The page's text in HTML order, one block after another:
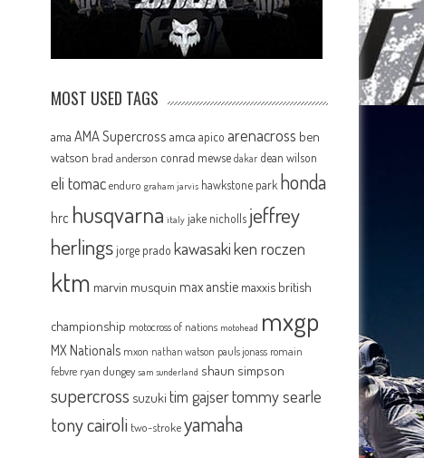
MOST USED TAGS
ama AMA Supercross amca apico arenacross ben
watson brad anderson conrad mewse dakar dean wilson
eli tomac enduro graham jarvis hawkstone park honda
hrc husqvarna italy jake nicholls jeffrey
herlingsjorge prado kawasakiken roczen
ktm marvin musquin max anstie maxxis british
championship motocross of nations motohead mxgp
MX Nationals mxon nathan watson pauls jonass romain
febvre ryan dungey sam sunderland shaun simpson
supercross suzuki tim gajsertommy searle
tony cairoli two-strokeyamaha